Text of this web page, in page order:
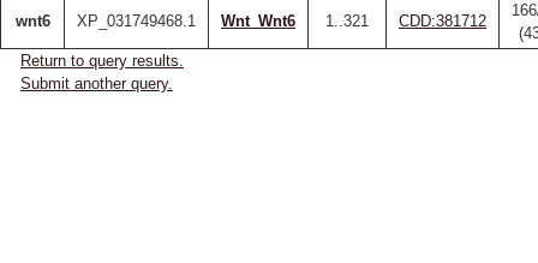
wnt6 XP_031749468.1 Wnt_Wnt6 1..321 CDD:381712
Return to query results.
Submit another query.